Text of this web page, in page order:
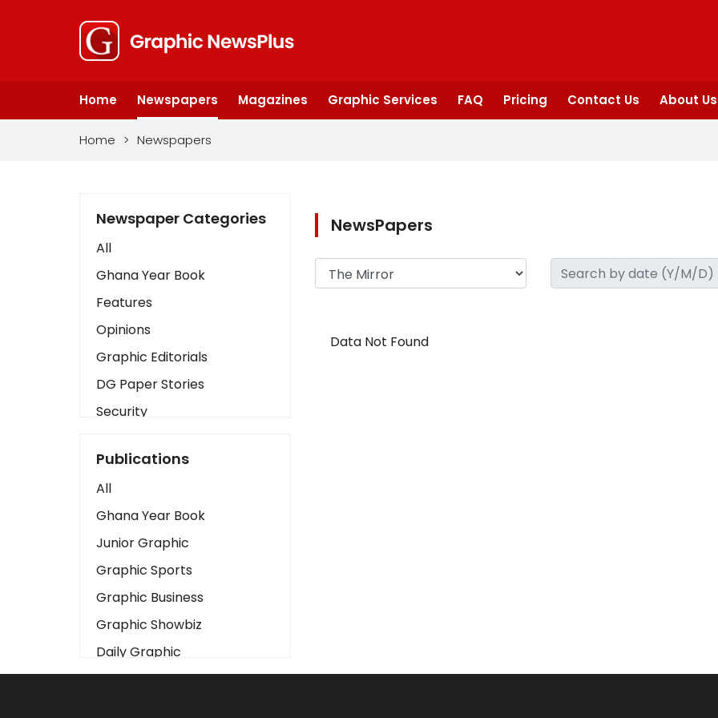
Home Newspapers Magazines Graphic Services FAQ Pricing Contact Us About Us
Home > Newspapers
Newspaper Categories
All
Ghana Year Book
Features
Opinions
Graphic Editorials
DG Paper Stories
Security
Art
Business2
Love
Children
Discipline
Cinema
Learning
Magazines
Publications
All
Ghana Year Book
Junior Graphic
Graphic Sports
Graphic Business
Graphic Showbiz
Daily Graphic
The Mirror
NewsPapers
Data Not Found